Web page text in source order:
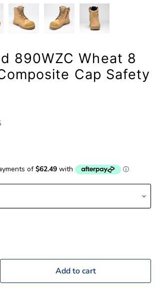
890WZC Wheat 8
Cap Safety
Add to cart